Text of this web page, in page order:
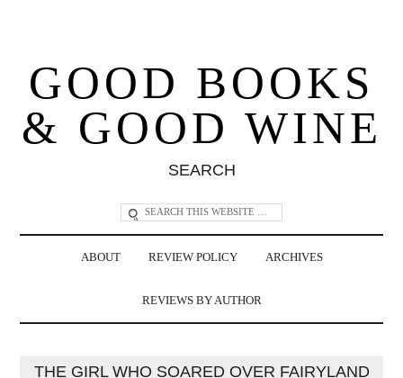
GOOD BOOKS
& GOOD WINE
SEARCH
ABOUT REVIEW POLICY ARCHIVES
REVIEWS BY AUTHOR
THE GIRL WHO SOARED OVER FAIRYLAND